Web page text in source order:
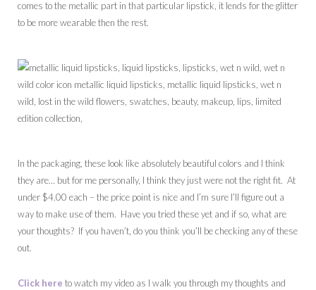
comes to the metallic part in that particular lipstick, it lends for the glitter
to be more wearable then the rest.
In the packaging, these look like absolutely beautiful colors and I think
they are… but for me personally, I think they just were not the right fit. At
under $4.00 each – the price point is nice and I’m sure I’ll figure out a
way to make use of them. Have you tried these yet and if so, what are
your thoughts? If you haven’t, do you think you’ll be checking any of these
out.
Click here to watch my video as I walk you through my thoughts and